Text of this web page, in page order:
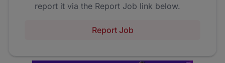
report it via the Report Job link below.
Report Job